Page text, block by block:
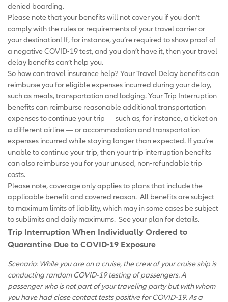
denied boarding.
Please note that your benefits will not cover you if you don’t
comply with the rules or requirements of your travel carrier or
your destination! If, for instance, you’re required to show proof of
a negative COVID-19 test, and you don’t have it, then your travel
delay benefits can’t help you.
So how can travel insurance help? Your Travel Delay benefits can
reimburse you for eligible expenses incurred during your delay,
such as meals, transportation and lodging. Your Trip Interruption
benefits can reimburse reasonable additional transportation
expenses to continue your trip — such as, for instance, a ticket on
a different airline — or accommodation and transportation
expenses incurred while staying longer than expected. If you’re
unable to continue your trip, then your trip interruption benefits
can also reimburse you for your unused, non-refundable trip
costs.
Please note, coverage only applies to plans that include the
applicable benefit and covered reason. All benefits are subject
to maximum limits of liability, which may in some cases be subject
to sublimits and daily maximums. See your plan for details.
Trip Interruption When Individually Ordered to
Quarantine Due to COVID-19 Exposure
Scenario: While you are on a cruise, the crew of your cruise ship is
conducting random COVID-19 testing of passengers. A
passenger who is not part of your traveling party but with whom
you have had close contact tests positive for COVID-19. As a